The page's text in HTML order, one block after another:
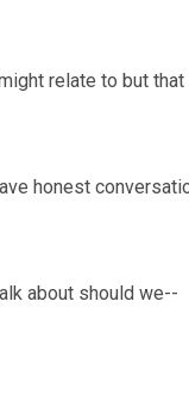
relate to but
honest
about should we--